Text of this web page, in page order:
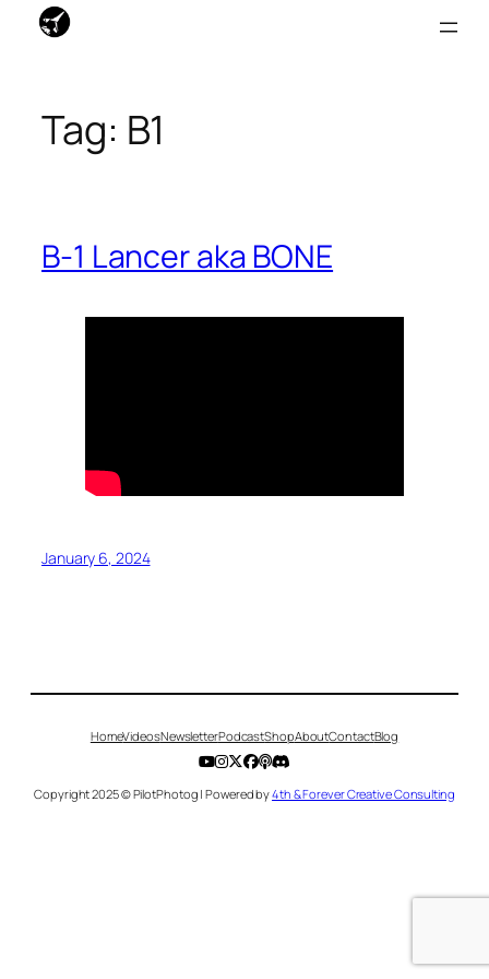
content
Tag: B1
B-1 Lancer aka BONE
January 6, 2024
HomeVideosNewsletterPodcastShopAboutContactBlog
Copyright 2025 © PilotPhotog | Powered by4th & Forever Creative Consulting